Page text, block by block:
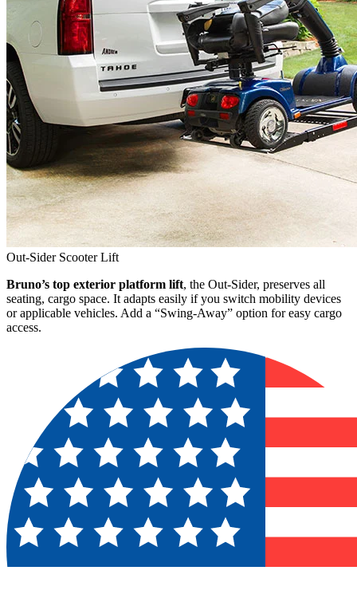
Out-Sider Scooter Lift
Bruno’s top exterior platform lift, the Out-Sider, preserves all
seating, cargo space. It adapts easily if you switch mobility devices
or applicable vehicles. Add a “Swing-Away” option for easy cargo
access.